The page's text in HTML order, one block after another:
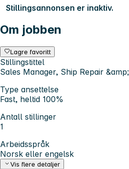
Stillingsannonsen er inaktiv.
Om jobben
Lagre favoritt
Stillingstittel
Sales Manager, Ship Repair
Type ansettelse
Fast, heltid 100%
Antall stillinger
1
Arbeidsspråk
Norsk eller engelsk
Vis flere detaljer